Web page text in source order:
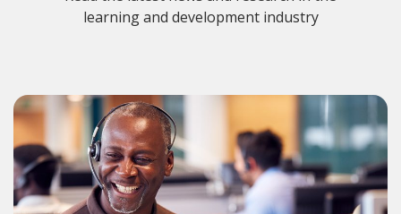
Resources
Request a Demo
learning and development industry